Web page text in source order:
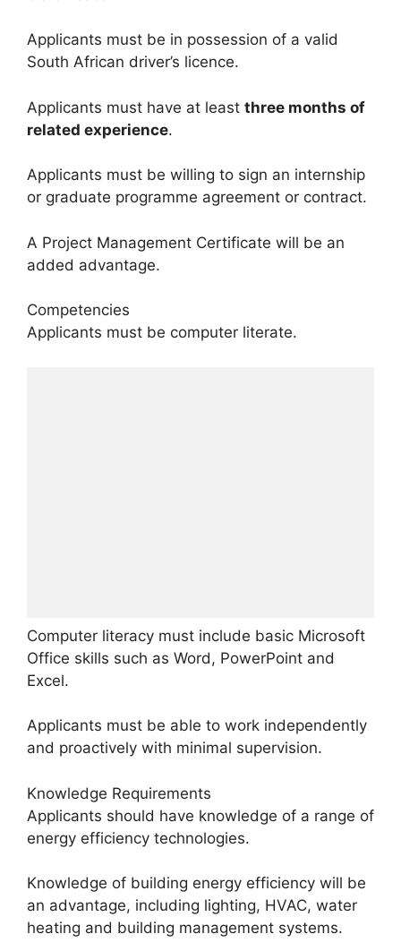
Applicants must be in possession of a valid
South African driver’s licence.
Applicants must have at least three months of
related experience.
Applicants must be willing to sign an internship
or graduate programme agreement or contract.
A Project Management Certificate will be an
added advantage.
Competencies
Applicants must be computer literate.
Computer literacy must include basic Microsoft
Office skills such as Word, PowerPoint and
Excel.
Applicants must be able to work independently
and proactively with minimal supervision.
Knowledge Requirements
Applicants should have knowledge of a range of
energy efficiency technologies.
Knowledge of building energy efficiency will be
an advantage, including lighting, HVAC, water
heating and building management systems.